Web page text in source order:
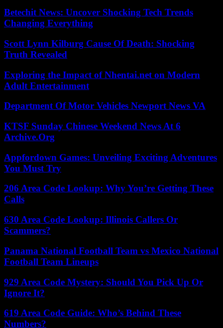
Betechit News: Uncover Shocking Tech Trends
Changing Everything
Scott Lynn Kilburg Cause Of Death: Shocking
Truth Revealed
Exploring the Impact of Nhentai.net on Modern
Adult Entertainment
Department Of Motor Vehicles Newport News VA
KTSF Sunday Chinese Weekend News At 6
Archive.Org
Appfordown Games: Unveiling Exciting Adventures
You Must Try
206 Area Code Lookup: Why You’re Getting These
Calls
630 Area Code Lookup: Illinois Callers Or
Scammers?
Panama National Football Team vs Mexico National
Football Team Lineups
929 Area Code Mystery: Should You Pick Up Or
Ignore It?
619 Area Code Guide: Who’s Behind These
Numbers?